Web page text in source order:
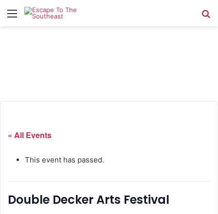
Menu
« All Events
This event has passed.
Double Decker Arts Festival